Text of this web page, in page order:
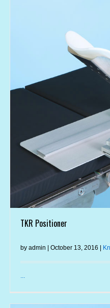
TKR Positioner
by admin | October 13, 2016 |